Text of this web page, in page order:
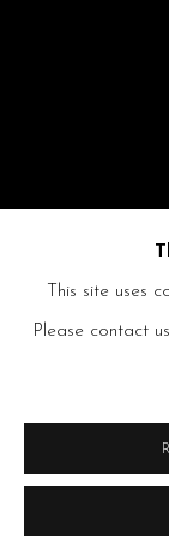
This site uses
Please contact